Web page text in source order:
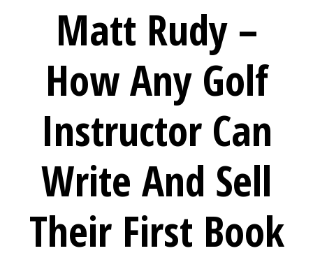
Matt Rudy –
How Any Golf
Instructor Can
Write And Sell
Their First Book